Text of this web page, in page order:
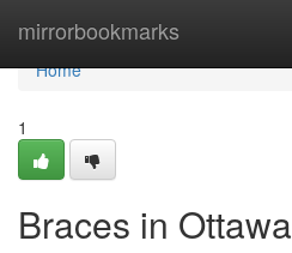
mirrorbookmarks
Home
Home
1
Braces in Ottawa